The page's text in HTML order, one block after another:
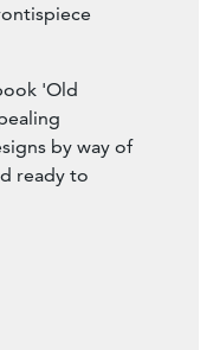
'Old
by way of
ready to